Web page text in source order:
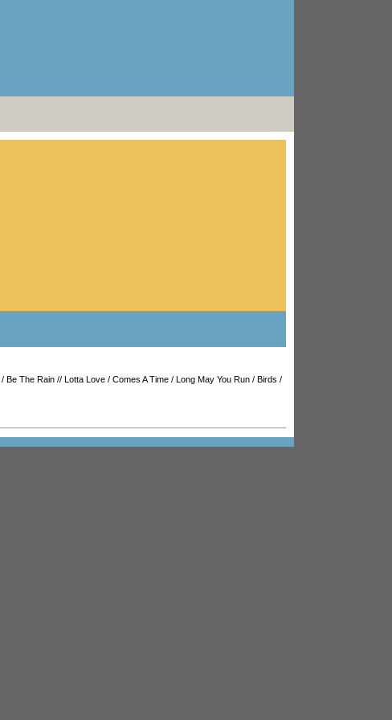
/ Be The Rain // Lotta Love / Comes A Time / Long May You Run / Birds /